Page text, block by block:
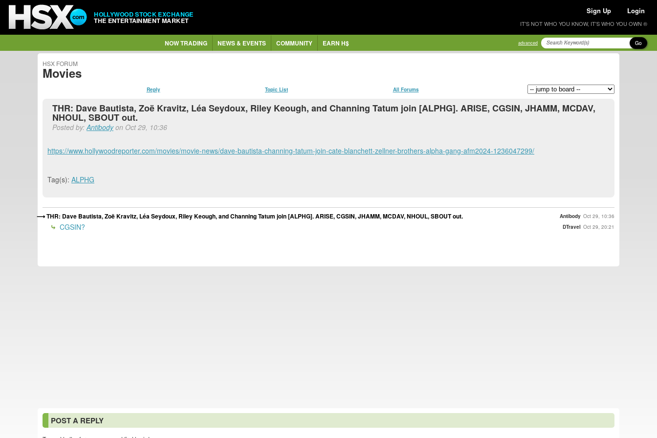
HOLLYWOOD STOCK EXCHANGE
THE ENTERTAINMENT MARKET
Sign Up Login
IT'S NOT WHO YOU KNOW, IT'S WHO YOU OWN ®
NOW TRADING NEWS & EVENTS COMMUNITY EARN H$ advanced Go
HSX FORUM
Movies
Reply Topic List All Forums
THR: Dave Bautista, Zoë Kravitz, Léa Seydoux, Riley Keough, and Channing Tatum join [ALPHG]. ARISE, CGSIN, JHAMM, MCDAV,
NHOUL, SBOUT out.
Posted by:Antibodyon Oct 29, 10:36
https://www.hollywoodreporter.com/movies/movie-news/dave-bautista-channing-tatum-join-cate-blanchett-zellner-brothers-alpha-gang-afm2024-1236047299/
Tag(s): ALPHG
THR: Dave Bautista, Zoë Kravitz, Léa Seydoux, Riley Keough, and Channing Tatum join [ALPHG]. ARISE, CGSIN, JHAMM, MCDAV, NHOUL, SBOUT out. Antibody Oct 29, 10:36
CGSIN? DTravel Oct 29, 20:21
POST A REPLY